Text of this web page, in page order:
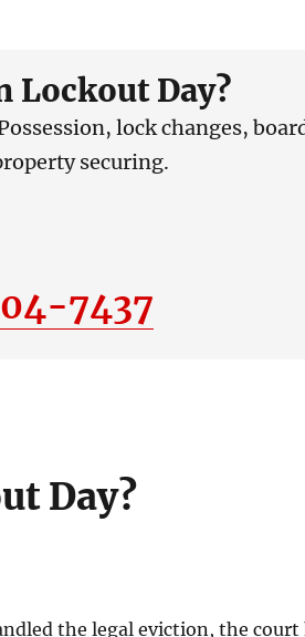
Lockout Day?
lock changes,
securing.
7437
Day?
the legal eviction, the court